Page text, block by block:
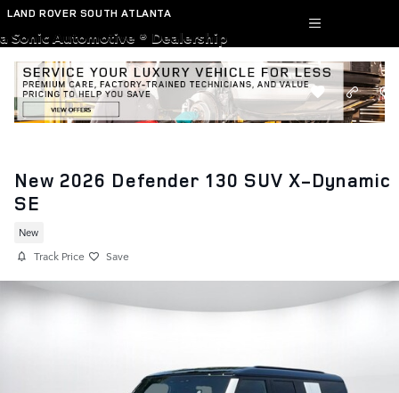
Skip to main content
LAND ROVER SOUTH ATLANTA
a Sonic Automotive ® Dealership
New 2026 Defender 130 SUV X-Dynamic
SE
New
Track Price Save